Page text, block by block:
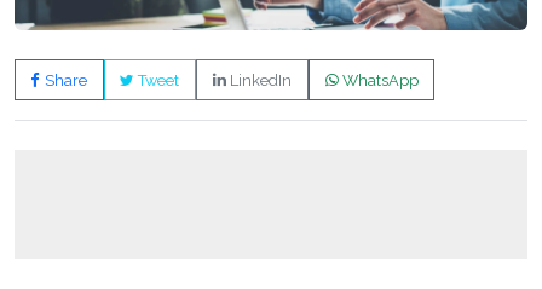
Share Tweet LinkedIn WhatsApp